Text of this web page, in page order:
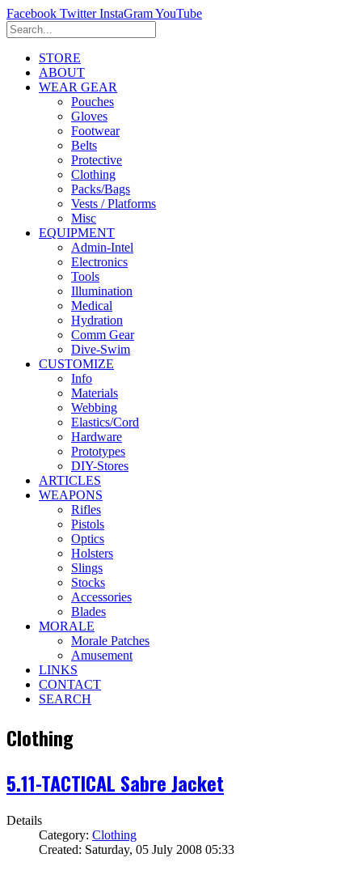
Facebook Twitter InstaGramYouTube
STORE
ABOUT
WEAR GEAR
Pouches
Gloves
Footwear
Belts
Protective
Clothing
Packs/Bags
Vests / Platforms
Misc
EQUIPMENT
Admin-Intel
Electronics
Tools
Illumination
Medical
Hydration
Comm Gear
Dive-Swim
CUSTOMIZE
Info
Materials
Webbing
Elastics/Cord
Hardware
Prototypes
DIY-Stores
ARTICLES
WEAPONS
Rifles
Pistols
Optics
Holsters
Slings
Stocks
Accessories
Blades
MORALE
Morale Patches
Amusement
LINKS
CONTACT
SEARCH
Clothing
5.11-TACTICAL Sabre Jacket
Details
Category: Clothing
Created: Saturday, 05 July 2008 05:33